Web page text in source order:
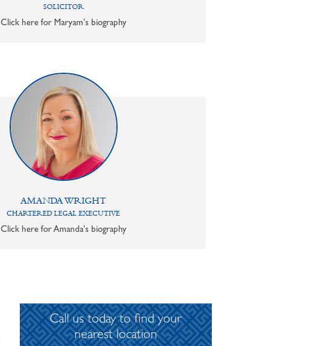
SOLICITOR
Click here for Maryam's biography
AMANDA WRIGHT
CHARTERED LEGAL EXECUTIVE
Click here for Amanda's biography
Call us today to find your
nearest location